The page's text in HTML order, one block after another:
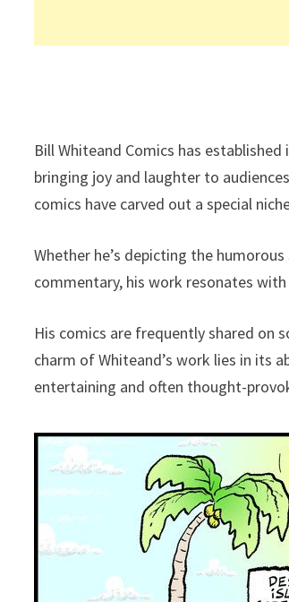
Bill Whiteand Comics has
bringing joy and laughter to
comics have carved out a special
Whether he’s depicting the
commentary, his work resonates with
His comics are frequently shared on
charm of Whiteand’s work lies in its
entertaining and often thought-